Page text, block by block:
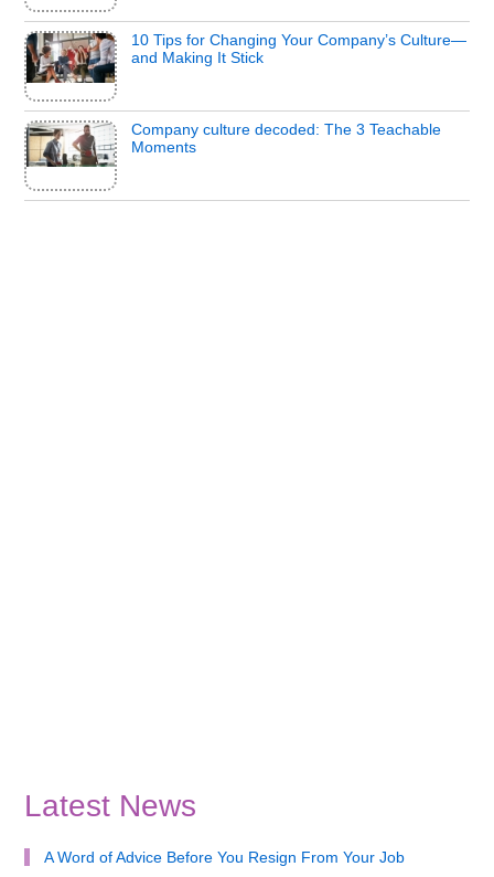
10 Tips for Changing Your Company’s Culture—
and Making It Stick
Company culture decoded: The 3 Teachable
Moments
Latest News
A Word of Advice Before You Resign From Your Job